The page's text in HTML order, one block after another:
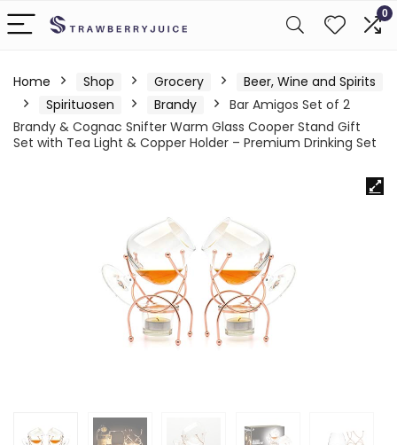
0
Home Shop Grocery
Beer, Wine and Spirits
Spirituosen
Brandy
Bar Amigos Set of 2
Brandy & Cognac Snifter Warm Glass Cooper Stand Gift
Set with Tea Light & Copper Holder – Premium Drinking Set